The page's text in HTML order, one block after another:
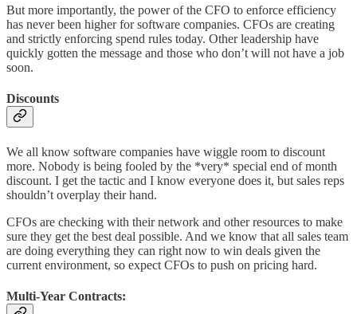
But more importantly, the power of the CFO to enforce efficiency
has never been higher for software companies. CFOs are creating
and strictly enforcing spend rules today. Other leadership have
quickly gotten the message and those who don’t will not have a job
soon.
Discounts
We all know software companies have wiggle room to discount
more. Nobody is being fooled by the *very* special end of month
discount. I get the tactic and I know everyone does it, but sales reps
shouldn’t overplay their hand.
CFOs are checking with their network and other resources to make
sure they get the best deal possible. And we know that all sales team
are doing everything they can right now to win deals given the
current environment, so expect CFOs to push on pricing hard.
Multi-Year Contracts: